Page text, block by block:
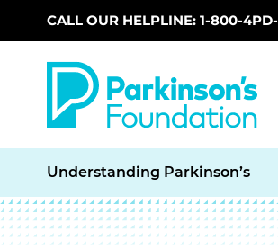
Skip to main content
CALL OUR HELPLINE: 1-800-
Understanding Parkinson’s